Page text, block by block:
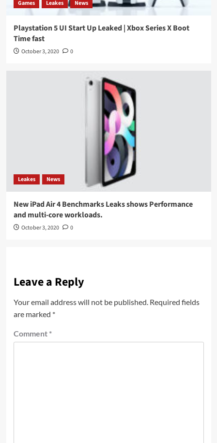
Games Leakes News
Playstation 5 UI Start Up Leaked | Xbox Series X Boot
Time fast
October 3, 2020 0
Leakes News
New iPad Air 4 Benchmarks Leaks shows Performance
and multi-core workloads.
October 3, 2020 0
Leave a Reply
Your email address will not be published. Required fields
are marked *
Comment *